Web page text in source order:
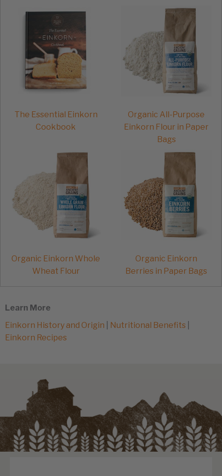
product
page
The Essential Einkorn
Cookbook
Organic All-Purpose
Einkorn Flour in Paper
Bags
Organic Einkorn Whole
Wheat Flour
Organic Einkorn
Berries in Paper Bags
Learn More
Einkorn History and Origin
Nutritional Benefits
Einkorn Recipes